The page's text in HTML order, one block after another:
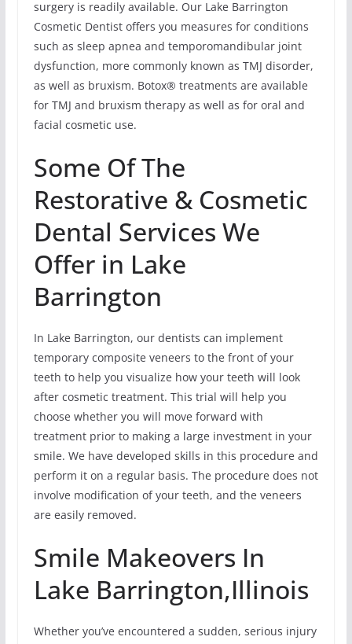
surgery is readily available. Our Lake Barrington
Cosmetic Dentist offers you measures for conditions
such as sleep apnea and temporomandibular joint
dysfunction, more commonly known as TMJ disorder,
as well as bruxism. Botox® treatments are available
for TMJ and bruxism therapy as well as for oral and
facial cosmetic use.
Some Of The
Restorative & Cosmetic
Dental Services We
Offer in Lake
Barrington
In Lake Barrington, our dentists can implement
temporary composite veneers to the front of your
teeth to help you visualize how your teeth will look
after cosmetic treatment. This trial will help you
choose whether you will move forward with
treatment prior to making a large investment in your
smile. We have developed skills in this procedure and
perform it on a regular basis. The procedure does not
involve modification of your teeth, and the veneers
are easily removed.
Smile Makeovers In
Lake Barrington,Illinois
Whether you’ve encountered a sudden, serious injury